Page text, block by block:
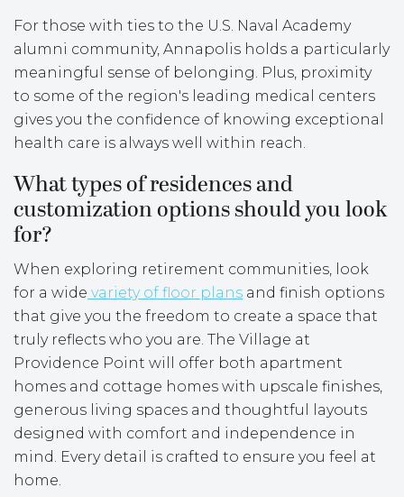
For those with ties to the U.S. Naval Academy
alumni community, Annapolis holds a particularly
meaningful sense of belonging. Plus, proximity
to some of the region's leading medical centers
gives you the confidence of knowing exceptional
health care is always well within reach.
What types of residences and
customization options should you look
for?
When exploring retirement communities, look
for a wide variety of floor plans and finish options
that give you the freedom to create a space that
truly reflects who you are. The Village at
Providence Point will offer both apartment
homes and cottage homes with upscale finishes,
generous living spaces and thoughtful layouts
designed with comfort and independence in
mind. Every detail is crafted to ensure you feel at
home.